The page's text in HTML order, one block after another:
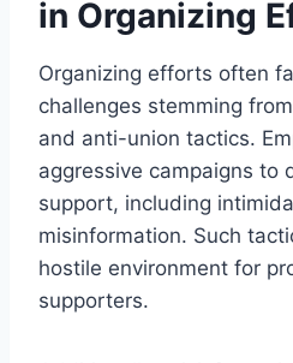
in Organizing
Organizing efforts often
challenges stemming
and anti-union tactics.
aggressive campaigns to
support, including
misinformation. Such
hostile environment for
supporters.